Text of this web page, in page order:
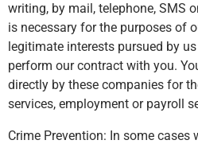
writing, by mail, telephone, SMS
is necessary for the purposes of
legitimate interests pursued by
perform our contract with you.
directly by these companies for
services, employment or payroll
Crime Prevention: In some cases